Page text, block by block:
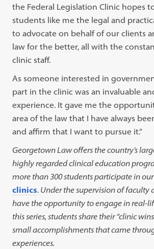
the Federal Legislation Clinic hopes
students like me the legal and
to advocate on behalf of our clients
law for the better, all with the
clinic staff.
As someone interested in
part in the clinic was an invaluable
experience. It gave me the
area of the law that I have always
and affirm that I want to pursue it.”
Georgetown Law offers the country’s
highly regarded clinical education
more than 300 students participate in our
clinics. Under the supervision of faculty
have the opportunity to engage in real-
this series, students share their “clinic
small accomplishments that came
experiences.